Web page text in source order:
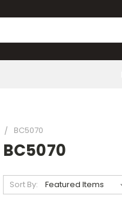
BC5070
BC5070
Sort By: